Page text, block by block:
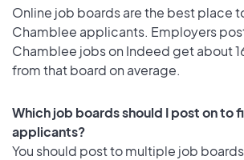
Online job boards are the best place
Chamblee applicants. Employers
Chamblee jobs on Indeed get about
from that board on average.
Which job boards should I post on to
applicants?
You should post to multiple job